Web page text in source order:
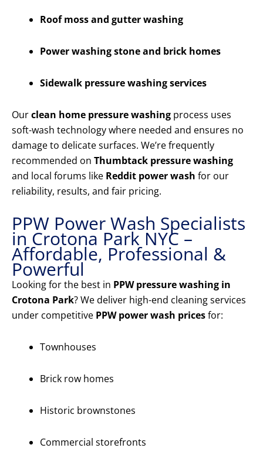
Roof moss and gutter washing
Power washing stone and brick homes
Sidewalk pressure washing services
Ourclean home pressure washing process uses
soft-wash technology where needed and ensures no
damage to delicate surfaces. We’re frequently
recommended on Thumbtack pressure washing
and local forums like Reddit power wash for our
reliability, results, and fair pricing.
PPW Power Wash Specialists
in Crotona Park NYC –
Affordable, Professional &
Powerful
Looking for the best in PPW pressure washing in
Crotona Park? We deliver high-end cleaning services
under competitive PPW power wash pricesfor:
Townhouses
Brick row homes
Historic brownstones
Commercial storefronts